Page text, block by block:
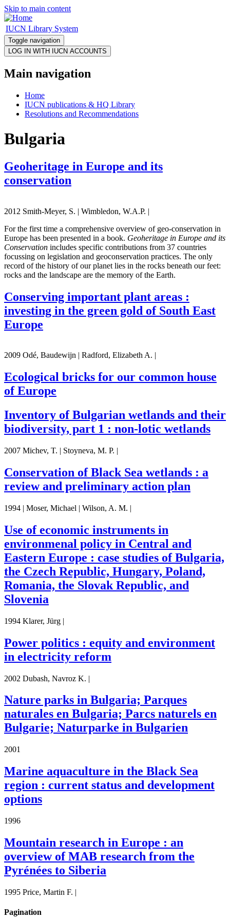
Skip to main content
IUCN Library System
Toggle navigation
Main navigation
Home
IUCN publications & HQ Library
Resolutions and Recommendations
Bulgaria
Geoheritage in Europe and its
conservation
2012 Smith-Meyer, S. | Wimbledon, W.A.P. |
For the first time a comprehensive overview of geo-conservation in
Europe has been presented in a book. Geoheritage in Europe and its
Conservation includes specific contributions from 37 countries
focussing on legislation and geoconservation practices. The only
record of the history of our planet lies in the rocks beneath our feet:
rocks and the landscape are the memory of the Earth.
Conserving important plant areas :
investing in the green gold of South East
Europe
2009 Odé, Baudewijn | Radford, Elizabeth A. |
Ecological bricks for our common house
of Europe
Inventory of Bulgarian wetlands and their
biodiversity, part 1 : non-lotic wetlands
2007 Michev, T. | Stoyneva, M. P. |
Conservation of Black Sea wetlands : a
review and preliminary action plan
1994 | Moser, Michael | Wilson, A. M. |
Use of economic instruments in
environmenal policy in Central and
Eastern Europe : case studies of Bulgaria,
the Czech Republic, Hungary, Poland,
Romania, the Slovak Republic, and
Slovenia
1994 Klarer, Jürg |
Power politics : equity and environment
in electricity reform
2002 Dubash, Navroz K. |
Nature parks in Bulgaria; Parques
naturales en Bulgaria; Parcs naturels en
Bulgarie; Naturparke in Bulgarien
2001
Marine aquaculture in the Black Sea
region : current status and development
options
1996
Mountain research in Europe : an
overview of MAB research from the
Pyrénées to Siberia
1995 Price, Martin F. |
Pagination